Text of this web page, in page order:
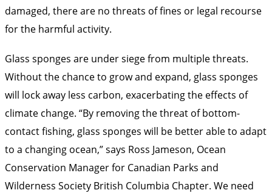
damaged, there are no threats of fines or legal recourse
for the harmful activity.
Glass sponges are under siege from multiple threats.
Without the chance to grow and expand, glass sponges
will lock away less carbon, exacerbating the effects of
climate change. “By removing the threat of bottom-
contact fishing, glass sponges will be better able to adapt
to a changing ocean,” says Ross Jameson, Ocean
Conservation Manager for Canadian Parks and
Wilderness Society British Columbia Chapter. We need